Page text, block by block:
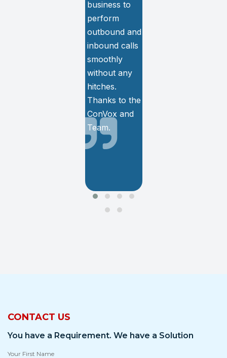
business to
outbound and
inbound calls
smoothly
without any
Thanks to the
ConVox and
CONTACT US
You have a Requirement. We have a Solution
Your First Name